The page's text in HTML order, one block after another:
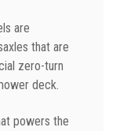
are
that are
zero-turn
deck.
powers the